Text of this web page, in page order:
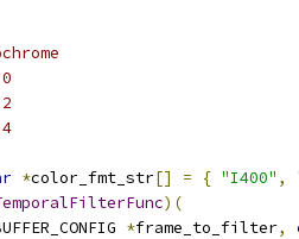
*color_fmt_str[] = { "I400" ,
)(
*frame_to_filter,